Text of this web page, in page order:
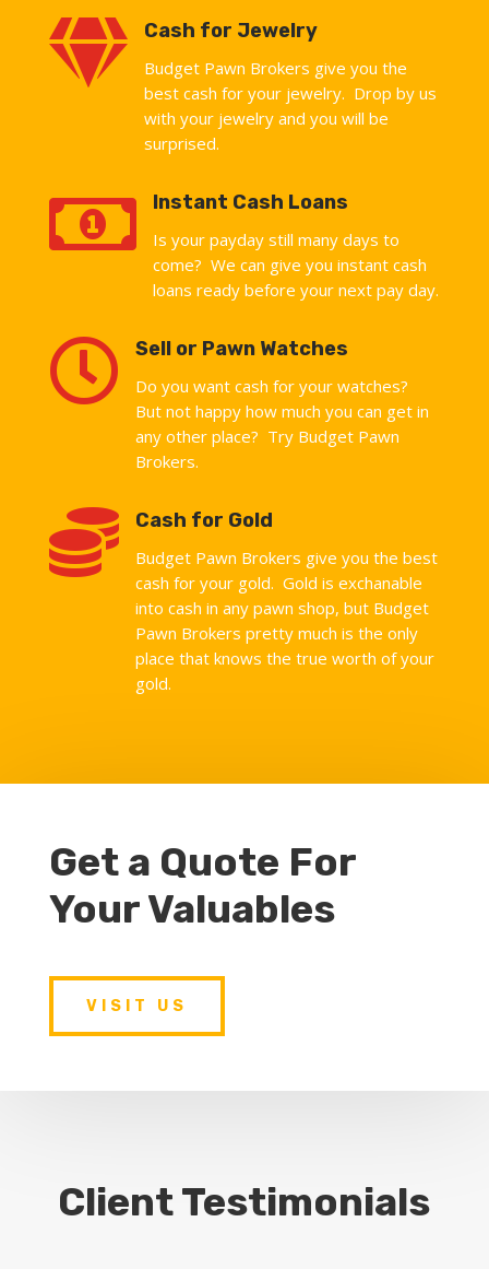
 Cash for Jewelry
Budget Pawn Brokers give you the
best cash for your jewelry. Drop by us
with your jewelry and you will be
surprised.
 Instant Cash Loans
Is your payday still many days to
come? We can give you instant cash
loans ready before your next pay day.
 Sell or Pawn Watches
Do you want cash for your watches?
But not happy how much you can get in
any other place? Try Budget Pawn
Brokers.
 Cash for Gold
Budget Pawn Brokers give you the best
cash for your gold. Gold is exchanable
into cash in any pawn shop, but Budget
Pawn Brokers pretty much is the only
place that knows the true worth of your
gold.
Get a Quote For
Your Valuables
VISIT US
Client Testimonials